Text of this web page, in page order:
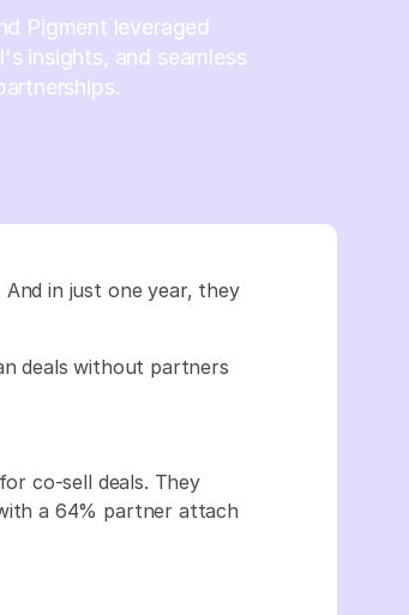
Pigment leveraged
insights, and seamless
in just one year, they
deals without partners
co-sell deals. They
a 64% partner attach